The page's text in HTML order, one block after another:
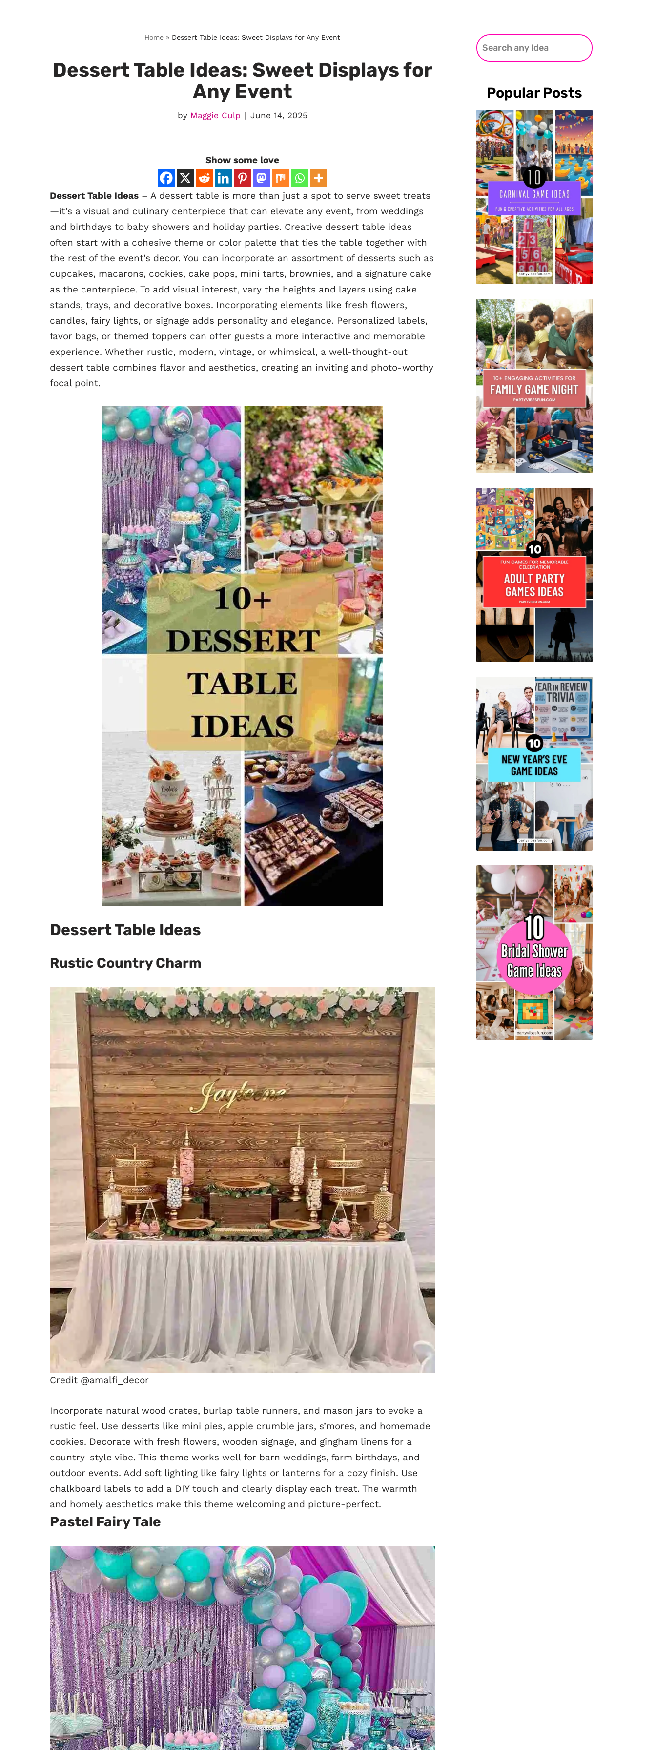
Home » Dessert Table Ideas: Sweet Displays for Any Event
Dessert Table Ideas: Sweet Displays for
Any Event
by Maggie Culp June 14, 2025
Show some love
Dessert Table Ideas – A dessert table is more than just a spot to serve sweet treats
—it’s a visual and culinary centerpiece that can elevate any event, from weddings
and birthdays to baby showers and holiday parties. Creative dessert table ideas
often start with a cohesive theme or color palette that ties the table together with
the rest of the event’s decor. You can incorporate an assortment of desserts such as
cupcakes, macarons, cookies, cake pops, mini tarts, brownies, and a signature cake
as the centerpiece. To add visual interest, vary the heights and layers using cake
stands, trays, and decorative boxes. Incorporating elements like fresh flowers,
candles, fairy lights, or signage adds personality and elegance. Personalized labels,
favor bags, or themed toppers can offer guests a more interactive and memorable
experience. Whether rustic, modern, vintage, or whimsical, a well-thought-out
dessert table combines flavor and aesthetics, creating an inviting and photo-worthy
focal point.
Dessert Table Ideas
Rustic Country Charm
Credit @amalfi_decor
Incorporate natural wood crates, burlap table runners, and mason jars to evoke a
rustic feel. Use desserts like mini pies, apple crumble jars, s’mores, and homemade
cookies. Decorate with fresh flowers, wooden signage, and gingham linens for a
country-style vibe. This theme works well for barn weddings, farm birthdays, and
outdoor events. Add soft lighting like fairy lights or lanterns for a cozy finish. Use
chalkboard labels to add a DIY touch and clearly display each treat. The warmth
and homely aesthetics make this theme welcoming and picture-perfect.
Pastel Fairy Tale
Popular Posts